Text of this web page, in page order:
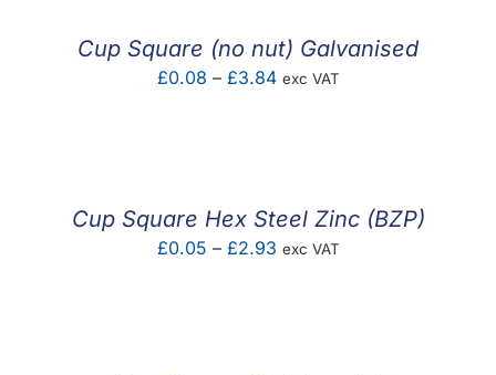
Cup Square (no nut) Galvanised
£0.08 – £3.84Price
exc VAT
Cup Square Hex Steel Zinc (BZP)
£0.05 – £2.93Price
exc VAT